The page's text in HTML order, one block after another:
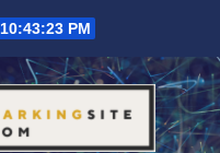
10:43:24 PM